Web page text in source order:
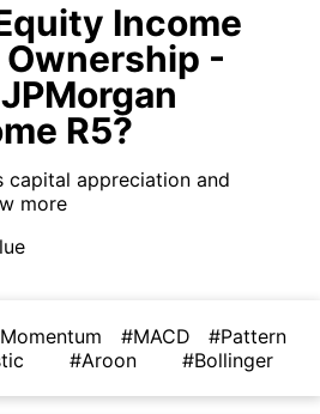
Income
Ownership -
R5?
capital appreciation and
more
#MACD
#Pattern
#Aroon #Bollinger